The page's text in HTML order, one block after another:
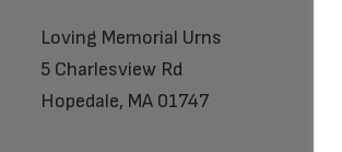
Loving Memorial Urns
5 Charlesview Rd
Hopedale, MA 01747